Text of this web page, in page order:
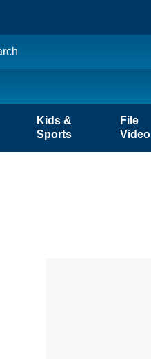
Kids &
Sports
File
Video